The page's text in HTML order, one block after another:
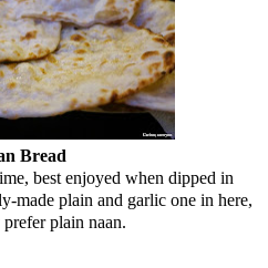
Bread
best enjoyed when dipped in
made plain and garlic one in here,
plain naan.